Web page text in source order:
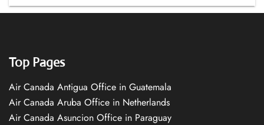
Top Pages
Air Canada Antigua Office in Guatemala
Air Canada Aruba Office in Netherlands
Air Canada Asuncion Office in Paraguay